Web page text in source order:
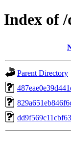
Index of
Parent Directory